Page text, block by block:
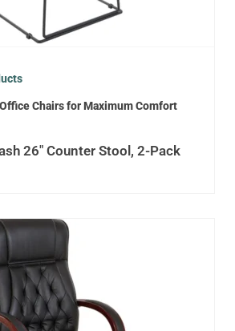
Chairs for Maximum Comfort
26″ Counter Stool, 2-Pack